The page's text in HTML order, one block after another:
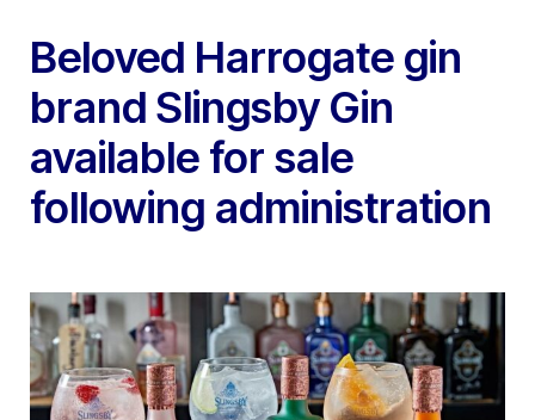
Beloved Harrogate gin
brand Slingsby Gin
available for sale
following administration